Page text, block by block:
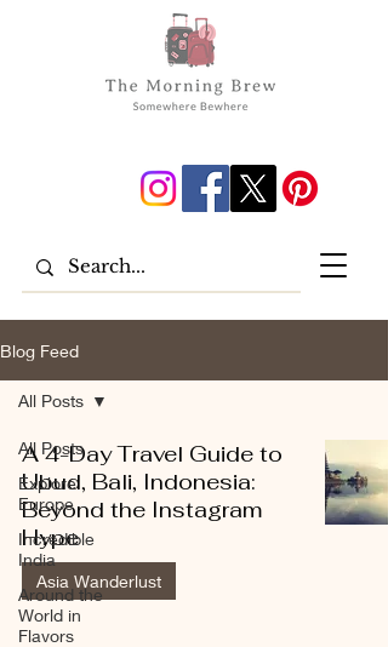
Blog Feed
All Posts
Explore
Europe
Incredible
India
Around the
World in
Flavors
All Posts
A 4-Day Travel Guide to
Ubud, Bali, Indonesia:
Beyond the Instagram
Hype
Asia Wanderlust